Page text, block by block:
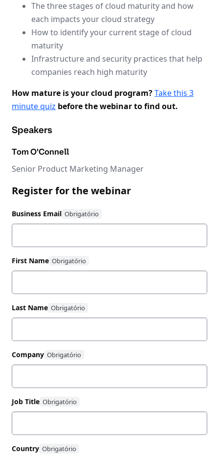
The three stages of cloud maturity and how
each impacts your cloud strategy
How to identify your current stage of cloud
maturity
Infrastructure and security practices that help
companies reach high maturity
How mature is your cloud program?Take this 3
minute quiz before the webinar to find out.
Speakers
Tom O'Connell
Senior Product Marketing Manager
Register for the webinar
Business Email
First Name
Last Name
Company
Job Title
Country